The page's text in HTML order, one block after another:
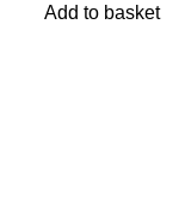
Add to basket